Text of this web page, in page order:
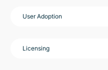
User Adoption
Licensing